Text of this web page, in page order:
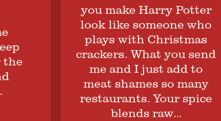
you make Harry Potter
look like someone who
plays with Christmas
crackers. What you send
me and I just add to
meat shames so many
restaurants. Your spice
blends raw…